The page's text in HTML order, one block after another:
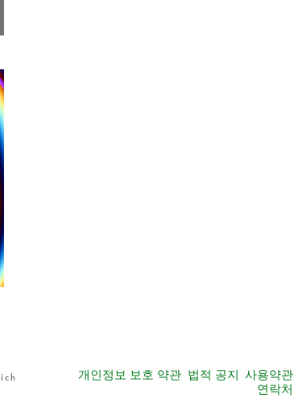
사용약관
법적 공지
개인정보 보호 약관
연락처